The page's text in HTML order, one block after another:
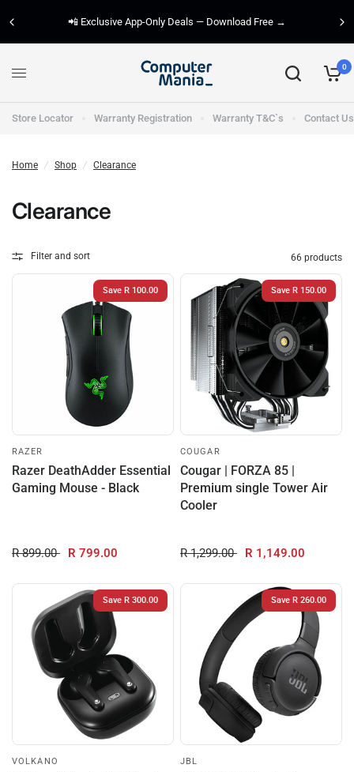
📲 Exclusive App-Only Deals — Download Free →
0
Store Locator Warranty Registration Warranty T&C`s Contact Us
Home / Shop / Clearance
Clearance
Filter and sort 66 products
Save R 100.00
RAZER
Razer DeathAdder Essential
Gaming Mouse - Black
R 899.00 R 799.00
Save R 150.00
COUGAR
Cougar | FORZA 85 |
Premium single Tower Air
Cooler
R 1,299.00 R 1,149.00
Save R 300.00
VOLKANO
Save R 260.00
JBL